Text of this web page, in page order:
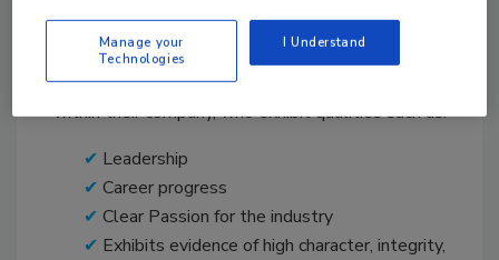
You can nominate anyone who works at any level of
the technician field in the restoration and remediation
industry who has had an impact in their field and/or
within their company, who exhibit qualities such as:
Leadership
Career progress
Clear Passion for the industry
Exhibits evidence of high character, integrity,
Manage your
Technologies
I Understand